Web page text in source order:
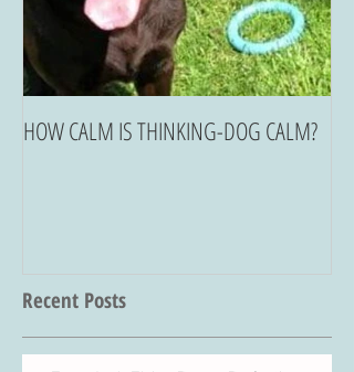
HOW CALM IS THINKING-DOG CALM?
Recent Posts